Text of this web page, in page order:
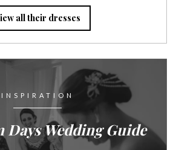
all their dresses
INSPIRATION
Days Wedding Guide